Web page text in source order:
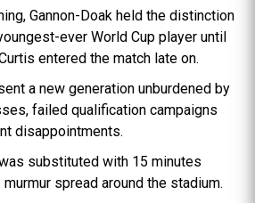
Gannon-Doak held the distinction
ever World Cup player until
entered the match late on.
a new generation unburdened by
failed qualification campaigns
disappointments.
substituted with 15 minutes
spread around the stadium.